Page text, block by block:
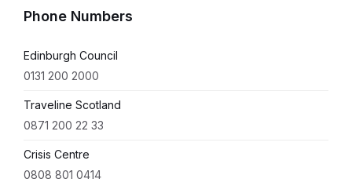
Phone Numbers
Edinburgh Council
0131 200 2000
Traveline Scotland
0871 200 22 33
Crisis Centre
0808 801 0414